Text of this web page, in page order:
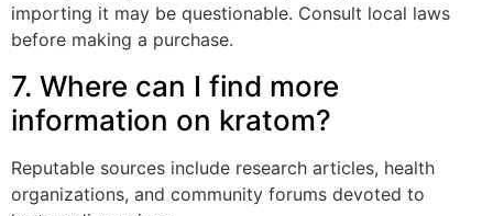
importing it may be questionable. Consult local laws
before making a purchase.
7. Where can I find more
information on kratom?
Reputable sources include research articles, health
organizations, and community forums devoted to